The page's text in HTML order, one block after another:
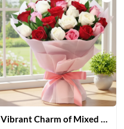
Vibrant Charm of Mixed Roses Bouquet